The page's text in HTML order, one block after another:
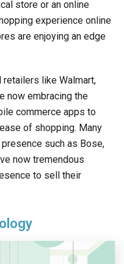
store or an online
experience online
are enjoying an edge
like Walmart,
now embracing the
commerce apps to
of shopping. Many
such as Bose,
now tremendous
to sell their